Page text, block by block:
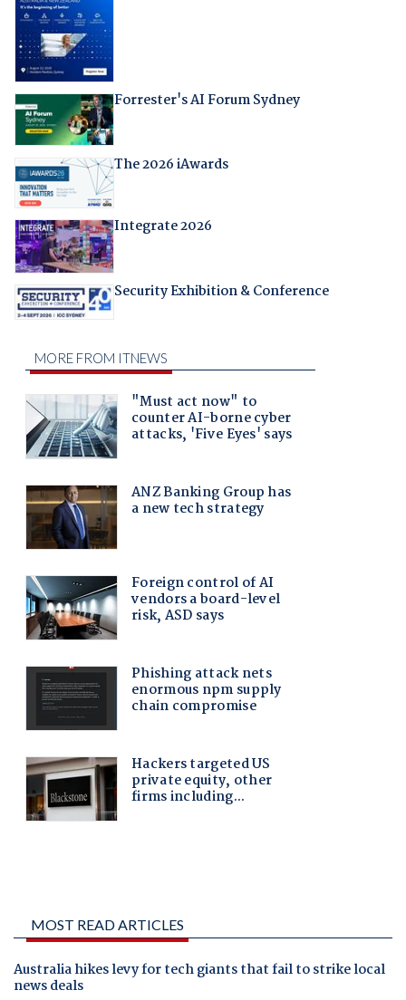
Forrester's AI Forum Sydney
The 2026 iAwards
Integrate 2026
Security Exhibition & Conference
MOST READ ARTICLES
Australia hikes levy for tech giants that fail to strike local
news deals